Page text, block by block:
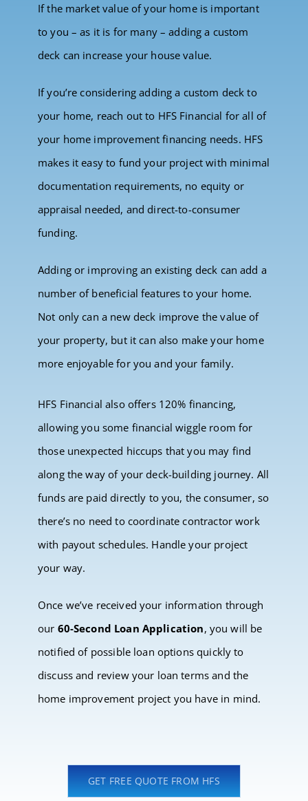
If the market value of your home is important
to you – as it is for many – adding a custom
deck can increase your house value.
If you’re considering adding a custom deck to
your home, reach out to HFS Financial for all of
your home improvement financing needs. HFS
makes it easy to fund your project with minimal
documentation requirements, no equity or
appraisal needed, and direct-to-consumer
funding.
Adding or improving an existing deck can add a
number of beneficial features to your home.
Not only can a new deck improve the value of
your property, but it can also make your home
more enjoyable for you and your family.
HFS Financial also offers 120% financing,
allowing you some financial wiggle room for
those unexpected hiccups that you may find
along the way of your deck-building journey. All
funds are paid directly to you, the consumer, so
there’s no need to coordinate contractor work
with payout schedules. Handle your project
your way.
Once we’ve received your information through
our 60-Second Loan Application, you will be
notified of possible loan options quickly to
discuss and review your loan terms and the
home improvement project you have in mind.
GET FREE QUOTE FROM HFS